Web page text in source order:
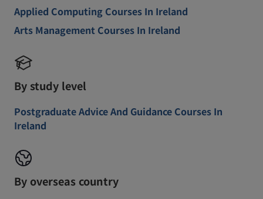
Applied Computing Courses In Ireland
Arts Management Courses In Ireland
By study level
Postgraduate Advice And Guidance Courses In
Ireland
By overseas country